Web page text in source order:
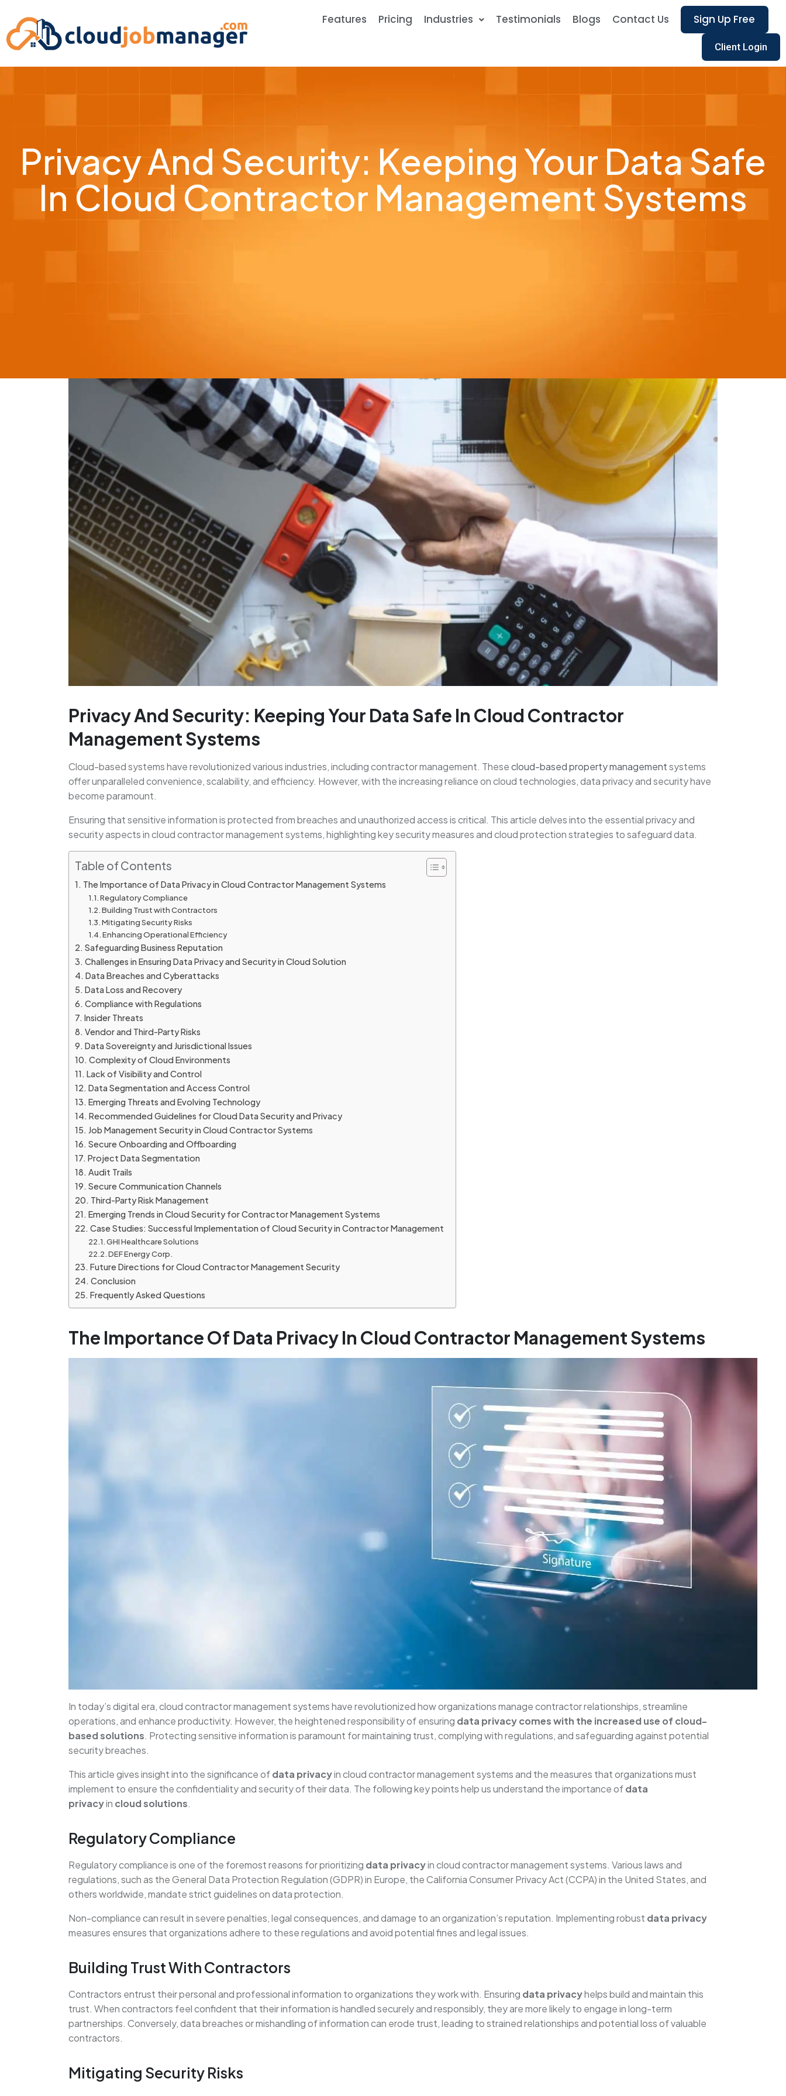
Features Pricing Industries Testimonials Blogs Contact Us Sign Up Free
Client Login
Privacy And Security: Keeping Your Data Safe
In Cloud Contractor Management Systems
Privacy And Security: Keeping Your Data Safe In Cloud Contractor
Management Systems
Cloud-based systems have revolutionized various industries, including contractor management. Thesecloud-based property managementsystems
offer unparalleled convenience, scalability, and efficiency. However, with the increasing reliance on cloud technologies, data privacy and security have
become paramount.
Ensuring that sensitive information is protected from breaches and unauthorized access is critical. This article delves into the essential privacy and
security aspects in cloud contractor management systems, highlighting key security measures and cloud protection strategies to safeguard data.
Table of Contents
The Importance of Data Privacy in Cloud Contractor Management Systems
Regulatory Compliance
Building Trust with Contractors
Mitigating Security Risks
Enhancing Operational Efficiency
Safeguarding Business Reputation
Challenges in Ensuring Data Privacy and Security in Cloud Solution
Data Breaches and Cyberattacks
Data Loss and Recovery
Compliance with Regulations
Insider Threats
Vendor and Third-Party Risks
Data Sovereignty and Jurisdictional Issues
Complexity of Cloud Environments
Lack of Visibility and Control
Data Segmentation and Access Control
Emerging Threats and Evolving Technology
Recommended Guidelines for Cloud Data Security and Privacy
Job Management Security in Cloud Contractor Systems
Secure Onboarding and Offboarding
Project Data Segmentation
Audit Trails
Secure Communication Channels
Third-Party Risk Management
Emerging Trends in Cloud Security for Contractor Management Systems
Case Studies: Successful Implementation of Cloud Security in Contractor Management
GHI Healthcare Solutions
DEF Energy Corp.
Future Directions for Cloud Contractor Management Security
Conclusion
Frequently Asked Questions
The Importance Of Data Privacy In Cloud Contractor Management Systems
In today’s digital era, cloud contractor management systems have revolutionized how organizations manage contractor relationships, streamline
operations, and enhance productivity. However, the heightened responsibility of ensuring data privacy comes with the increased use of cloud-
based solutions. Protecting sensitive information is paramount for maintaining trust, complying with regulations, and safeguarding against potential
security breaches.
This article gives insight into the significance ofdata privacyin cloud contractor management systems and the measures that organizations must
implement to ensure the confidentiality and security of their data. The following key points help us understand the importance ofdata
privacyin cloud solutions.
Regulatory Compliance
Regulatory compliance is one of the foremost reasons for prioritizing data privacyin cloud contractor management systems. Various laws and
regulations, such as the General Data Protection Regulation (GDPR) in Europe, the California Consumer Privacy Act (CCPA) in the United States, and
others worldwide, mandate strict guidelines on data protection.
Non-compliance can result in severe penalties, legal consequences, and damage to an organization’s reputation. Implementing robust data privacy
measures ensures that organizations adhere to these regulations and avoid potential fines and legal issues.
Building Trust With Contractors
Contractors entrust their personal and professional information to organizations they work with. Ensuring data privacyhelps build and maintain this
trust. When contractors feel confident that their information is handled securely and responsibly, they are more likely to engage in long-term
partnerships. Conversely, data breaches or mishandling of information can erode trust, leading to strained relationships and potential loss of valuable
contractors.
Mitigating Security Risks